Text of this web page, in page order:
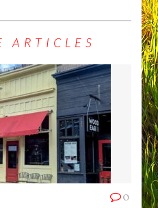
ARTICLES
0